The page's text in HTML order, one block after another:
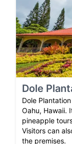
Dole
Dole
Oahu, Hawaii.
pineapple
Visitors can
the premises.